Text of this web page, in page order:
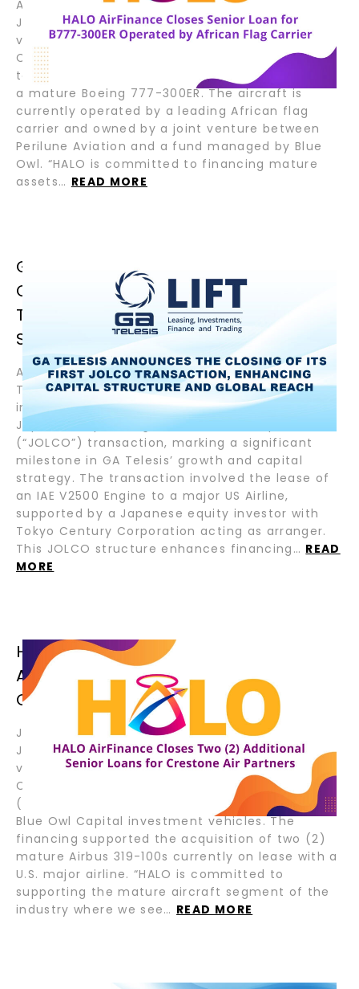
August 6, 2025 – Fort Lauderdale, Florida; Tokyo,
Japan – HALO AirFinance (“HALO”), a joint
venture between GA Telesis (“GAT”) and Tokyo
Century Corporation (“TC”), has closed a senior
term loan facility to support the refinancing of
a mature Boeing 777-300ER. The aircraft is
currently operated by a leading African flag
carrier and owned by a joint venture between
Perilune Aviation and a fund managed by Blue
Owl. “HALO is committed to financing mature
assets… READ MORE
GA TELESIS ANNOUNCES THE
CLOSING OF ITS FIRST JOLCO
TRANSACTION, ENHANCING CAPITAL
STRUCTURE AND GLOBAL REACH
August 5, 2025 – Fort Lauderdale, Florida – GA
Telesis, LLC (“GAT”), the pioneering leader in
integrated aviation services, has closed its first
Japanese Operating Lease with Call Option
(“JOLCO”) transaction, marking a significant
milestone in GA Telesis’ growth and capital
strategy. The transaction involved the lease of
an IAE V2500 Engine to a major US Airline,
supported by a Japanese equity investor with
Tokyo Century Corporation acting as arranger.
This JOLCO structure enhances financing… READ
MORE
HALO AIRFINANCE CLOSES TWO (2)
ADDITIONAL SENIOR LOANS FOR
CRESTONE AIR PARTNERS
July 22, 2025 – Fort Lauderdale, Florida; Tokyo,
Japan – HALO AirFinance (“HALO”), a joint
venture between GA Telesis (“GAT”) and Tokyo
Century Corporation (“TC”), recently closed two
(2) senior loans for Crestone Air Partners and,
Blue Owl Capital investment vehicles. The
financing supported the acquisition of two (2)
mature Airbus 319-100s currently on lease with a
U.S. major airline. “HALO is committed to
supporting the mature aircraft segment of the
industry where we see… READ MORE